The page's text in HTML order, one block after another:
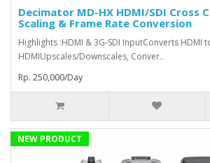
Decimator MD-HX HDMI/SDI Cross
Scaling & Frame Rate Conversion
Highlights :HDMI & 3G-SDI InputConverts HDMI
HDMIUpscales/Downscales, Conver..
Rp. 250,000/Day
NEW PRODUCT